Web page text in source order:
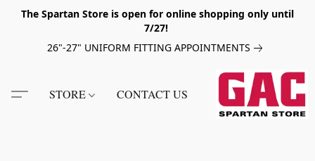
The Spartan Store is open for online shopping only until
7/27!
26"-27" UNIFORM FITTING APPOINTMENTS
STORE CONTACT US